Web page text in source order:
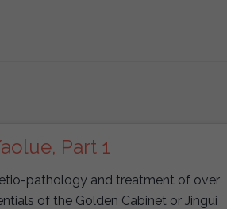
Part 1
pathology and treatment of over
of the Golden Cabinet or Jingui